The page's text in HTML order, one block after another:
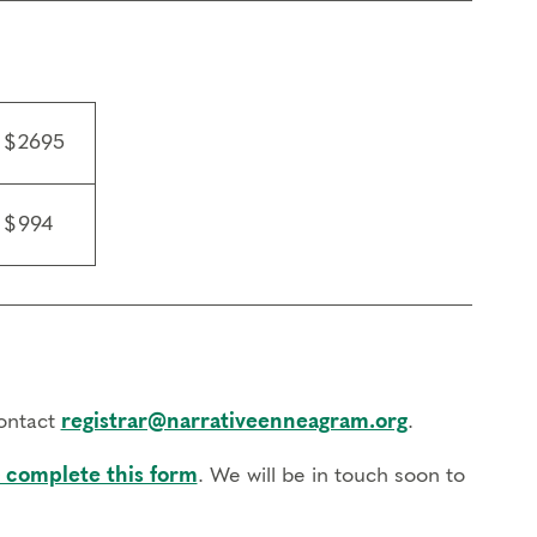
Enneagram topics, and complete a final
a Certified Enneagram Typing
Practitioner (CNEP) in June 2028. You
discipline for at least 6 sessions
$2695
$994
registrar@narrativeenneagram.org.
complete this form. We will be in touch soon to